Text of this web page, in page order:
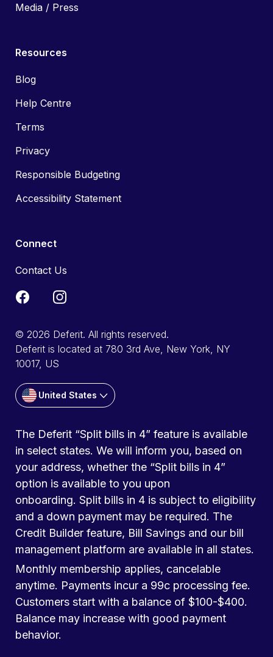
Media / Press
Resources
Blog
Help Centre
Terms
Privacy
Responsible Budgeting
Accessibility Statement
Connect
Contact Us
© 2026 Deferit. All rights reserved.
Deferit is located at 780 3rd Ave, New York, NY
10017, US
United States
The Deferit “Split bills in 4” feature is available
in select states. We will inform you, based on
your address, whether the “Split bills in 4”
option is available to you upon
onboarding. Split bills in 4 is subject to eligibility
and a down payment may be required. The
Credit Builder feature, Bill Savings and our bill
management platform are available in all states.
Monthly membership applies, cancelable
anytime. Payments incur a 99c processing fee.
Customers start with a balance of $100-$400.
Balance may increase with good payment
behavior.